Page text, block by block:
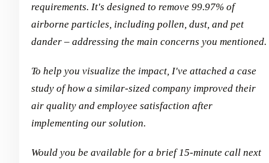
requirements. It's designed to remove 99.97% of
airborne particles, including pollen, dust, and pet
dander – addressing the main concerns you mentioned.
To help you visualize the impact, I've attached a case
study of how a similar-sized company improved their
air quality and employee satisfaction after
implementing our solution.
Would you be available for a brief 15-minute call next